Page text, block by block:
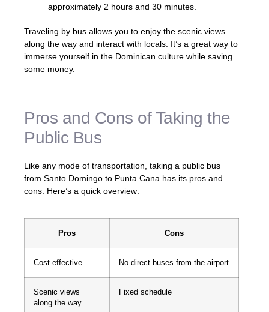
approximately 2 hours and 30 minutes.
Traveling by bus allows you to enjoy the scenic views
along the way and interact with locals. It’s a great way to
immerse yourself in the Dominican culture while saving
some money.
Pros and Cons of Taking the
Public Bus
Like any mode of transportation, taking a public bus
from Santo Domingo to Punta Cana has its pros and
cons. Here’s a quick overview:
Pros Cons
Cost-effective No direct buses from the airport
Scenic views
along the way
Fixed schedule